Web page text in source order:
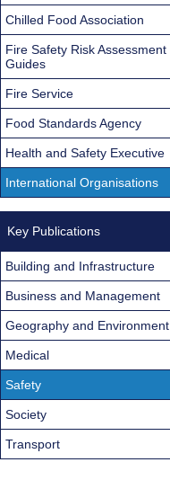
Chilled Food Association
Fire Safety Risk Assessment
Guides
Fire Service
Food Standards Agency
Health and Safety Executive
International Organisations
Key Publications
Building and Infrastructure
Business and Management
Geography and Environment
Medical
Safety
Society
Transport